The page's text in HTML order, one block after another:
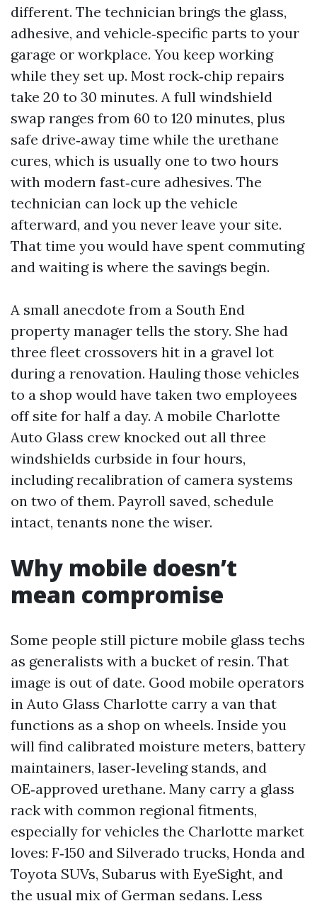
different. The technician brings the glass,
adhesive, and vehicle‑specific parts to your
garage or workplace. You keep working
while they set up. Most rock‑chip repairs
take 20 to 30 minutes. A full windshield
swap ranges from 60 to 120 minutes, plus
safe drive‑away time while the urethane
cures, which is usually one to two hours
with modern fast‑cure adhesives. The
technician can lock up the vehicle
afterward, and you never leave your site.
That time you would have spent commuting
and waiting is where the savings begin.
A small anecdote from a South End
property manager tells the story. She had
three fleet crossovers hit in a gravel lot
during a renovation. Hauling those vehicles
to a shop would have taken two employees
off site for half a day. A mobile Charlotte
Auto Glass crew knocked out all three
windshields curbside in four hours,
including recalibration of camera systems
on two of them. Payroll saved, schedule
intact, tenants none the wiser.
Why mobile doesn’t
mean compromise
Some people still picture mobile glass techs
as generalists with a bucket of resin. That
image is out of date. Good mobile operators
in Auto Glass Charlotte carry a van that
functions as a shop on wheels. Inside you
will find calibrated moisture meters, battery
maintainers, laser‑leveling stands, and
OE‑approved urethane. Many carry a glass
rack with common regional fitments,
especially for vehicles the Charlotte market
loves: F‑150 and Silverado trucks, Honda and
Toyota SUVs, Subarus with EyeSight, and
the usual mix of German sedans. Less